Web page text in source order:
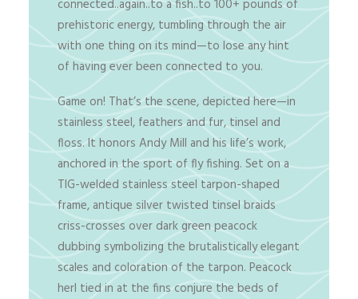
connected..again..to a fish..to 100+ pounds of
prehistoric energy, tumbling through the air
with one thing on its mind—to lose any hint
of having ever been connected to you.
Game on! That’s the scene, depicted here—in
stainless steel, feathers and fur, tinsel and
floss. It honors Andy Mill and his life’s work,
anchored in the sport of fly fishing. Set on a
TIG-welded stainless steel tarpon-shaped
frame, antique silver twisted tinsel braids
criss-crosses over dark green peacock
dubbing symbolizing the brutalistically elegant
scales and coloration of the tarpon. Peacock
herl tied in at the fins conjure the beds of